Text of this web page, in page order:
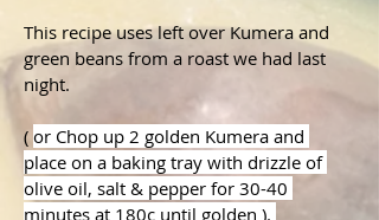
This recipe uses left over Kumera and
green beans from a roast we had last
night.
( or Chop up 2 golden Kumera and
place on a baking tray with drizzle of
olive oil, salt & pepper for 30-40
minutes at 180c until golden ).